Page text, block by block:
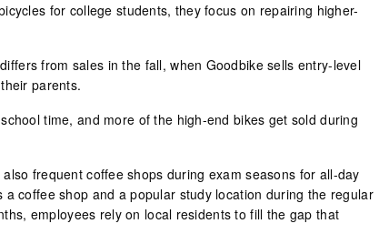
for college students, they focus on repairing higher-
from sales in the fall, when Goodbike sells entry-level
parents.
time, and more of the high-end bikes get sold during
frequent coffee shops during exam seasons for all-day
a coffee shop and a popular study location during the regular
employees rely on local residents to fill the gap that